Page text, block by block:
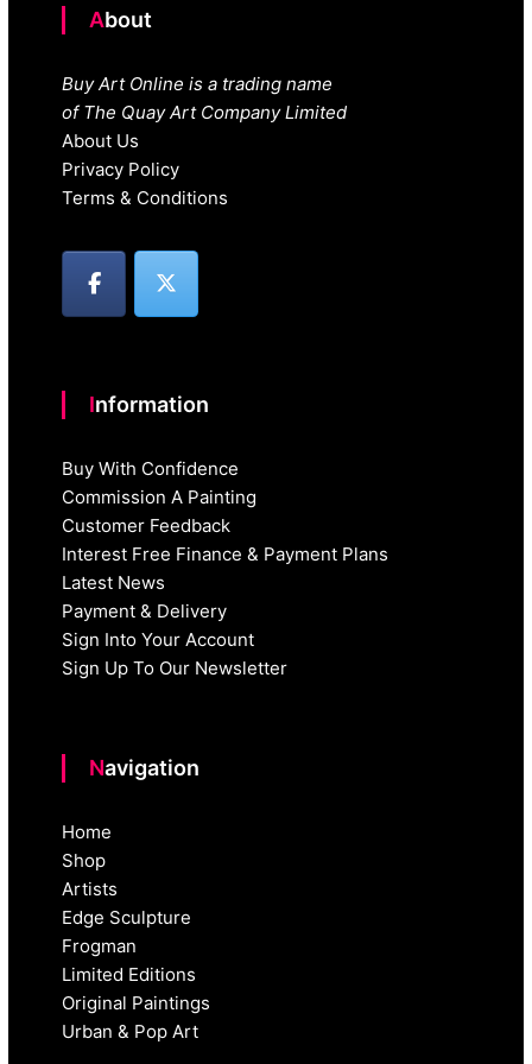
About
Buy Art Online is a trading name
of The Quay Art Company Limited
About Us
Privacy Policy
Terms & Conditions
Information
Buy With Confidence
Commission A Painting
Customer Feedback
Interest Free Finance & Payment Plans
Latest News
Payment & Delivery
Sign Into Your Account
Sign Up To Our Newsletter
Navigation
Home
Shop
Artists
Edge Sculpture
Frogman
Limited Editions
Original Paintings
Urban & Pop Art